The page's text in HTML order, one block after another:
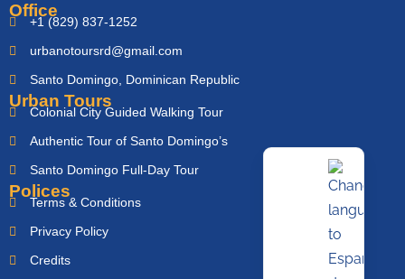
Office
+1 (829) 837-1252
urbanotoursrd@gmail.com
Santo Domingo, Dominican Republic
Urban Tours
Colonial City Guided Walking Tour
Authentic Tour of Santo Domingo’s
Santo Domingo Full-Day Tour
Polices
Terms & Conditions
Privacy Policy
Credits